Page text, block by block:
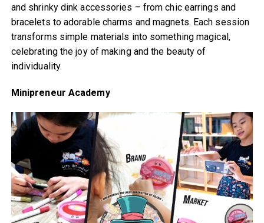
and shrinky dink accessories – from chic earrings and
bracelets to adorable charms and magnets. Each session
transforms simple materials into something magical,
celebrating the joy of making and the beauty of
individuality.
Minipreneur Academy